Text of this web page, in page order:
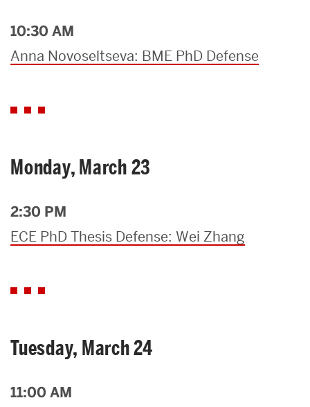
10:30 AM
Anna Novoseltseva: BME PhD Defense
Monday, March 23
2:30 PM
ECE PhD Thesis Defense: Wei Zhang
Tuesday, March 24
11:00 AM